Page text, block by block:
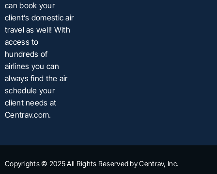
can book your
client’s domestic air
travel as well! With
access to
hundreds of
airlines you can
always find the air
schedule your
client needs at
Centrav.com.
Copyrights © 2025 All Rights Reserved by Centrav, Inc.